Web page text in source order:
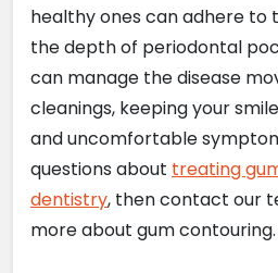
healthy ones can adhere to
the depth of periodontal
can manage the disease
cleanings, keeping your
and uncomfortable
questions about treating
dentistry, then contact our
more about gum contouring.